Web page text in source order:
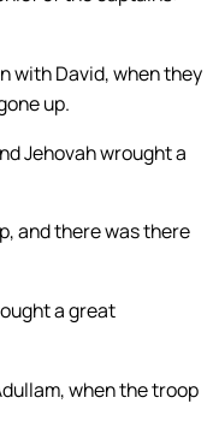
with David, when they
up.
Jehovah wrought a
and there was there
a great
when the troop